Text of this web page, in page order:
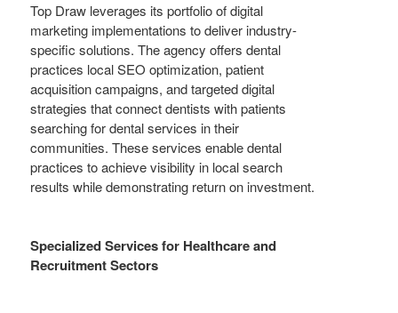
Top Draw leverages its portfolio of digital
marketing implementations to deliver industry-
specific solutions. The agency offers dental
practices local SEO optimization, patient
acquisition campaigns, and targeted digital
strategies that connect dentists with patients
searching for dental services in their
communities. These services enable dental
practices to achieve visibility in local search
results while demonstrating return on investment.
Specialized Services for Healthcare and
Recruitment Sectors